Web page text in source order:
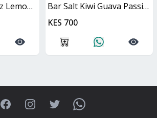
Bar Salt Blue Razz Lemonade 10ml
Bar Salt Kiwi Guava Passionfruit 10ml
KES 700
FacebookInstagramTwitterWhatsApp